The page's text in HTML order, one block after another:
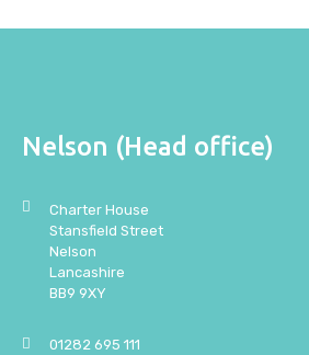
Nelson (Head office)
Charter House
Stansfield Street
Nelson
Lancashire
BB9 9XY
01282 695 111